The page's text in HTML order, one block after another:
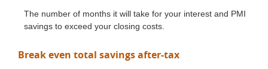
The number of months it will take for your interest and PMI
savings to exceed your closing costs.
Break even total savings after-tax